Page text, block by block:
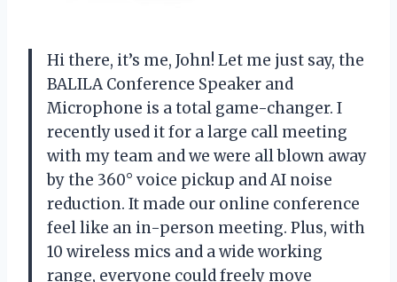
Hi there, it’s me, John! Let me just say, the
BALILA Conference Speaker and
Microphone is a total game-changer. I
recently used it for a large call meeting
with my team and we were all blown away
by the 360° voice pickup and AI noise
reduction. It made our online conference
feel like an in-person meeting. Plus, with
10 wireless mics and a wide working
range, everyone could freely move